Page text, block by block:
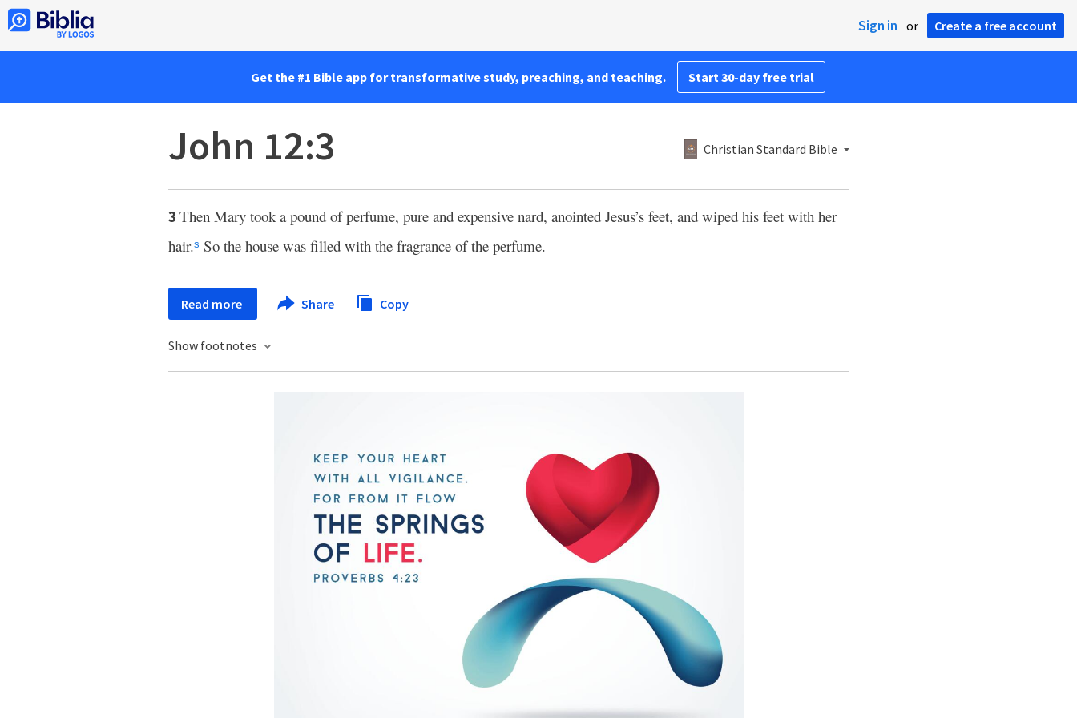
Sign in or Create a free account
Get the #1 Bible app for transformative study, preaching, and teaching. Start 30-day free trial
John 12:3 Christian Standard Bible
3 Then Mary took a pound of perfume, pure and expensive nard, anointed Jesus’s feet, and wiped his feet with her
hair.s So the house was filled with the fragrance of the perfume.
Read more Share Copy
Show footnotes